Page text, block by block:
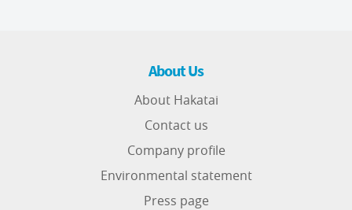
About Us
About Hakatai
Contact us
Company profile
Environmental statement
Press page